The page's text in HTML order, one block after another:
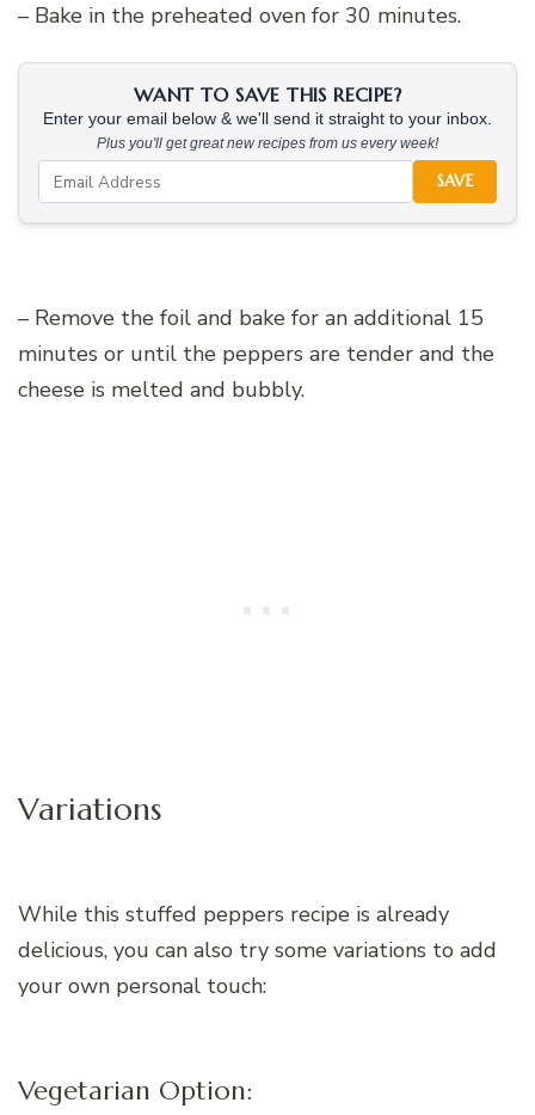
– Bake in the preheated oven for 30 minutes.
WANT TO SAVE THIS RECIPE?
Enter your email below & we'll send it straight to your inbox.
Plus you'll get great new recipes from us every week!
SAVE
– Remove the foil and bake for an additional 15
minutes or until the peppers are tender and the
cheese is melted and bubbly.
Variations
While this stuffed peppers recipe is already
delicious, you can also try some variations to add
your own personal touch:
Vegetarian Option: